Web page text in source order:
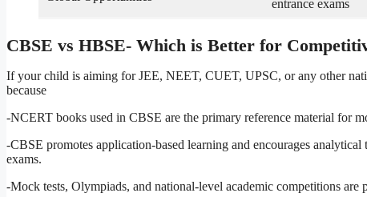
entrance exams
CBSE vs HBSE- Which is Better for
If your child is aiming for JEE, NEET, CUET, UPSC, or any other
because
-NCERT books used in CBSE are the primary reference material for
-CBSE promotes application-based learning and encourages
exams.
-Mock tests, Olympiads, and national-level academic competitions are